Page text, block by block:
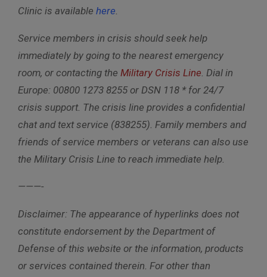
Clinic is available here
Service members in crisis should seek help
immediately by going to the nearest emergency
room, or contacting the Military Crisis Line . Dial in
Europe: 00800 1273 8255 or DSN 118 *for 24/7
crisis support. The crisis line provides a confidential
chat and text service (838255). Family members and
friends of service members or veterans can also use
the Military Crisis Line to reach immediate help.
———-
Disclaimer: The appearance of hyperlinks does not
constitute endorsement by the Department of
Defense of this website or the information, products
or services contained therein. For other than